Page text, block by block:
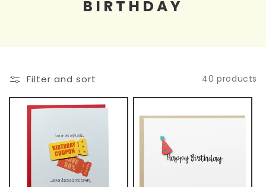
C
E
C
I
O
N
BIRTHDAY
Filter and sort 40 products